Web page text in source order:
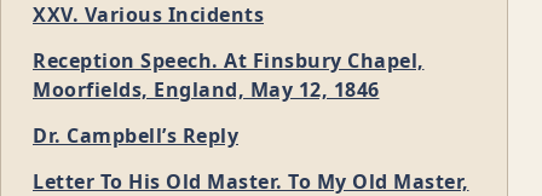
XXV. Various Incidents
Reception Speech. At Finsbury Chapel,
Moorfields, England, May 12, 1846
Dr. Campbell’s Reply
Letter To His Old Master. To My Old Master,